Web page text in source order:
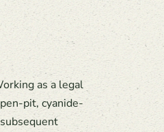
as a legal
pit, cyanide-